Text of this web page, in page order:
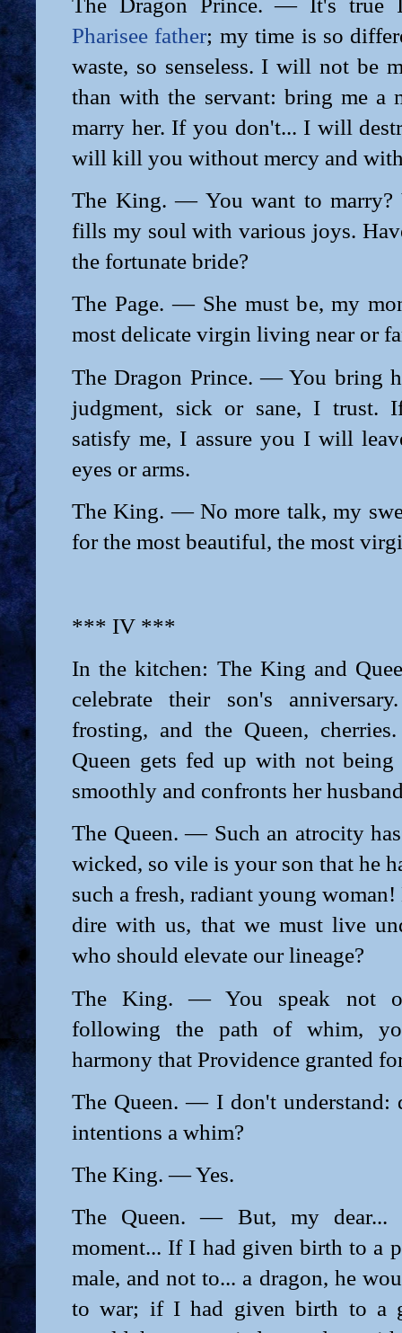
The Dragon Prince. — It's true
Pharisee father; my time is so
waste, so senseless. I will not be
than with the servant: bring me a
marry her. If you don't... I will
will kill you without mercy and
The King. — You want to marry?
fills my soul with various joys.
the fortunate bride?
The Page. — She must be, my
most delicate virgin living near or
The Dragon Prince. — You bring
judgment, sick or sane, I trust.
satisfy me, I assure you I will
eyes or arms.
The King. — No more talk, my
for the most beautiful, the most
*** IV ***
In the kitchen: The King and
celebrate their son's
frosting, and the Queen,
Queen gets fed up with not
smoothly and confronts her
The Queen. — Such an atrocity
wicked, so vile is your son that he
such a fresh, radiant young
dire with us, that we must live
who should elevate our lineage?
The King. — You speak not
following the path of whim,
harmony that Providence granted
The Queen. — I don't understand:
intentions a whim?
The King. — Yes.
The Queen. — But, my
moment... If I had given birth to a
male, and not to... a dragon, he
to war; if I had given birth to a